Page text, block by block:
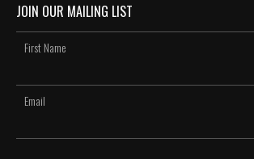
JOIN OUR MAILING LIST